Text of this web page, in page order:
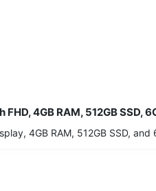
4GB RAM, 512GB SSD,
4GB RAM, 512GB SSD,